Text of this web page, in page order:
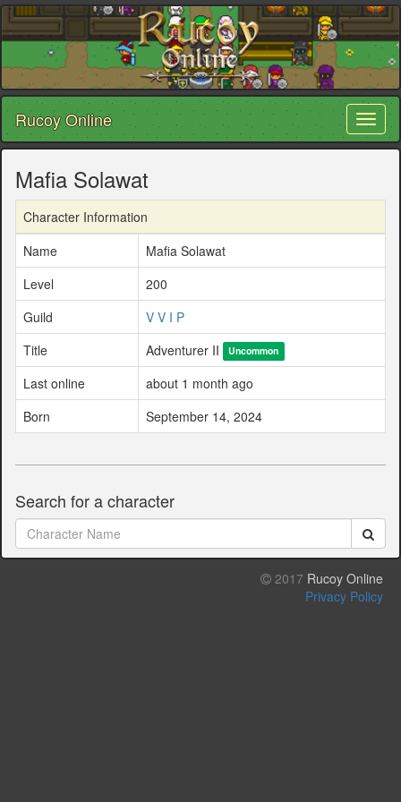
Rucoy Online
Mafia Solawat
Character Information
Name
Mafia Solawat
Level
200
Guild
V V I P
Title
Adventurer II Uncommon
Last online
about 1 month ago
Born
September 14, 2024
Search for a character
2017 Rucoy Online
Privacy Policy